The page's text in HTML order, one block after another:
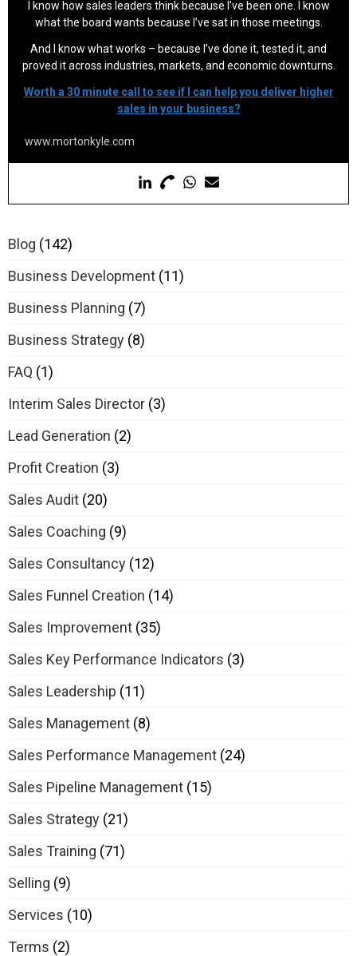
I know how sales leaders think because I’ve been one. I know
what the board wants because I’ve sat in those meetings.
And I know what works – because I’ve done it, tested it, and
proved it across industries, markets, and economic downturns.
Worth a 30 minute call to see if I can help you deliver higher
sales in your business?
www.mortonkyle.com
Blog (142)
Business Development (11)
Business Planning (7)
Business Strategy (8)
FAQ (1)
Interim Sales Director (3)
Lead Generation (2)
Profit Creation (3)
Sales Audit (20)
Sales Coaching (9)
Sales Consultancy (12)
Sales Funnel Creation (14)
Sales Improvement (35)
Sales Key Performance Indicators (3)
Sales Leadership (11)
Sales Management (8)
Sales Performance Management (24)
Sales Pipeline Management (15)
Sales Strategy (21)
Sales Training (71)
Selling (9)
Services (10)
Terms (2)